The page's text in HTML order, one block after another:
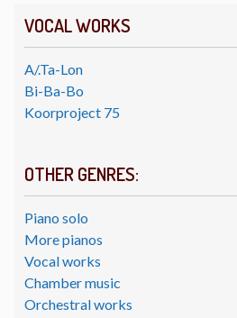
VOCAL WORKS
A/.Ta-Lon
Bi-Ba-Bo
Koorproject 75
OTHER GENRES:
Piano solo
More pianos
Vocal works
Chamber music
Orchestral works